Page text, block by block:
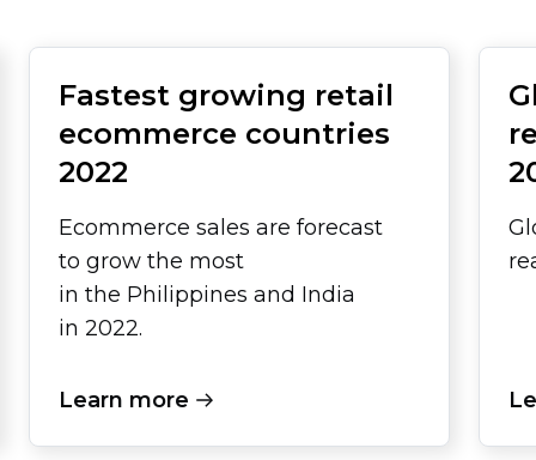
Fastest growing retail
ecommerce countries
2022
Ecommerce sales are forecast
to grow the most
in the Philippines and India
in 2022.
Learn more